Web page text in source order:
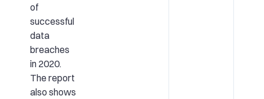
of
successful
data
breaches
in 2020.
The report
also shows